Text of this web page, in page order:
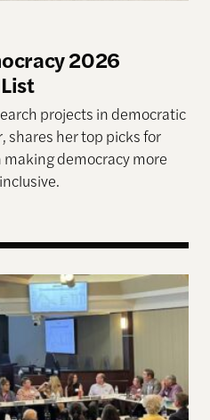
2026
projects in democratic
shares her top picks for
democracy more
City Charters Are